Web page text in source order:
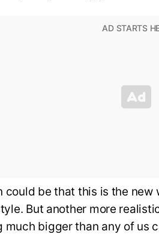
could be that this is the
But another more
much bigger than any of us